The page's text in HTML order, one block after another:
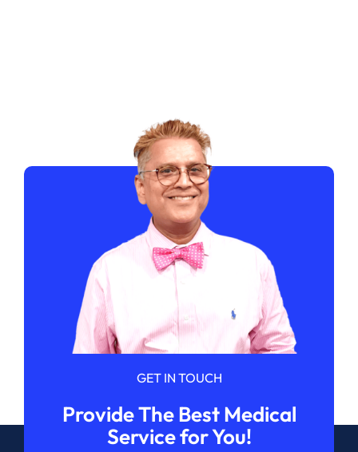
GET IN TOUCH
Provide The Best Medical
Service for You!